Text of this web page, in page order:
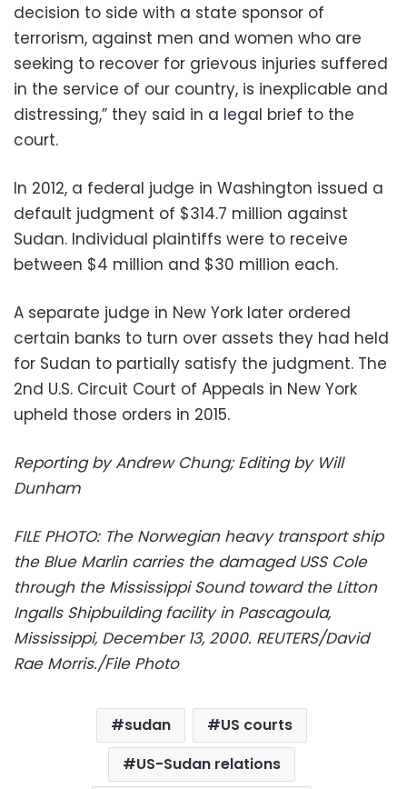
decision to side with a state sponsor of
terrorism, against men and women who are
seeking to recover for grievous injuries suffered
in the service of our country, is inexplicable and
distressing,” they said in a legal brief to the
court.
In 2012, a federal judge in Washington issued a
default judgment of $314.7 million against
Sudan. Individual plaintiffs were to receive
between $4 million and $30 million each.
A separate judge in New York later ordered
certain banks to turn over assets they had held
for Sudan to partially satisfy the judgment. The
2nd U.S. Circuit Court of Appeals in New York
upheld those orders in 2015.
Reporting by Andrew Chung; Editing by Will
Dunham
FILE PHOTO: The Norwegian heavy transport ship
the Blue Marlin carries the damaged USS Cole
through the Mississippi Sound toward the Litton
Ingalls Shipbuilding facility in Pascagoula,
Mississippi, December 13, 2000. REUTERS/David
Rae Morris./File Photo
sudan
US courts
US-Sudan relations